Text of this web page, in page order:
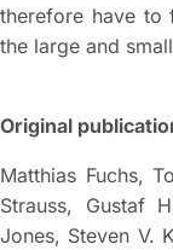
therefore have to
the large and
Original
Matthias Fuchs,
Strauss, Gustaf
Jones, Steven V.